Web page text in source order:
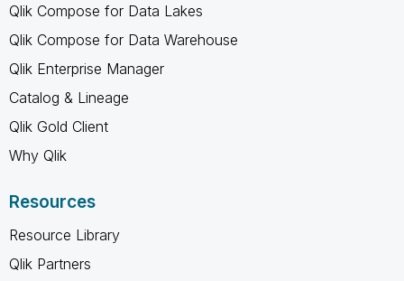
Qlik Compose for Data Lakes
Qlik Compose for Data Warehouse
Qlik Enterprise Manager
Catalog & Lineage
Qlik Gold Client
Why Qlik
Resources
Resource Library
Qlik Partners